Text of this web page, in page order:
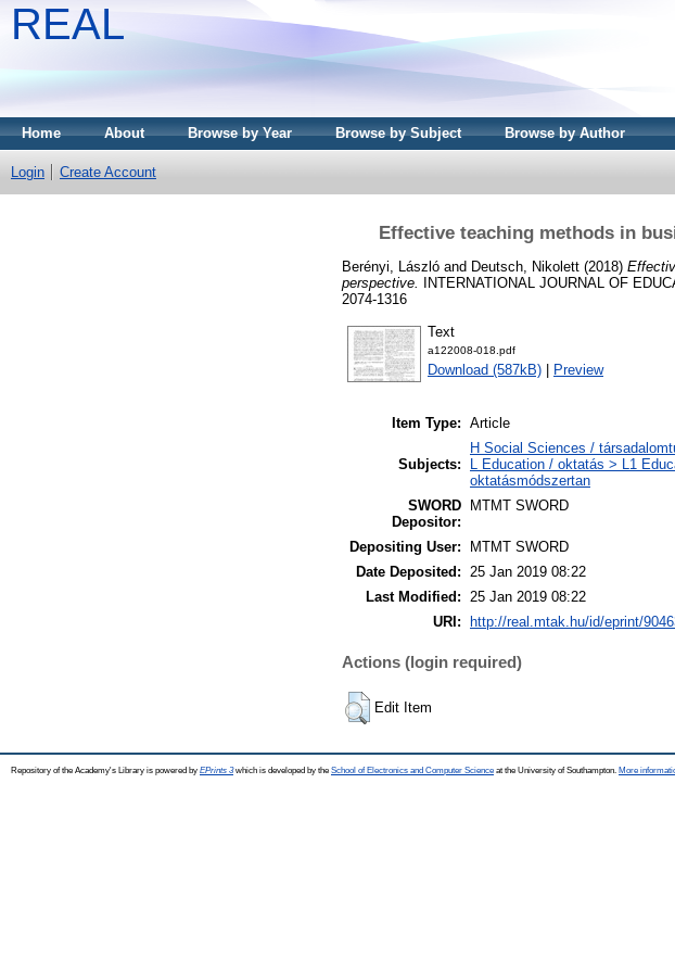
REAL
Home About Browse by Year Browse by Subject Browse by Author
Login Create Account
Effective teaching methods in
Berényi, László and Deutsch, Nikolett (2018)
perspective. INTERNATIONAL JOURNAL OF
2074-1316
Text
a122008-018.pdf
Download (587kB) Preview
Item Type: Article
Subjects:
H Social Sciences /
L Education / oktatás > L1
oktatásmódszertan
SWORD
Depositor:
MTMT SWORD
Depositing User:
MTMT SWORD
Date Deposited: 25 Jan 2019 08:22
Last Modified: 25 Jan 2019 08:22
URI:
http://real.mtak.hu/id/eprint/
Actions (login required)
Edit Item
Repository of the Academy's Library is powered by EPrints 3which is developed by the School of Electronics and Computer Science at the University of Southampton. More